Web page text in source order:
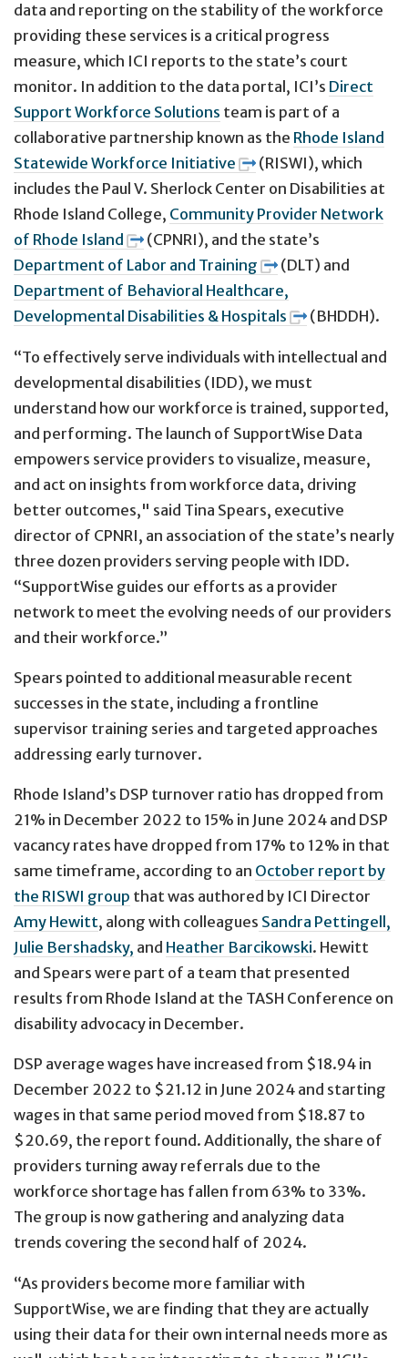
data and reporting on the stability of the workforce
providing these services is a critical progress
measure, which ICI reports to the state’s court
monitor. In addition to the data portal, ICI’s Direct
Support Workforce Solutions team is part of a
collaborative partnership known as the Rhode Island
Statewide Workforce Initiative
(RISWI), which
includes the Paul V. Sherlock Center on Disabilities at
Rhode Island College, Community Provider Network
of Rhode Island
(CPNRI), and the state’s
Department of Labor and Training
(DLT) and
Department of Behavioral Healthcare,
Developmental Disabilities & Hospitals
(BHDDH).
“To effectively serve individuals with intellectual and
developmental disabilities (IDD), we must
understand how our workforce is trained, supported,
and performing. The launch of SupportWise Data
empowers service providers to visualize, measure,
and act on insights from workforce data, driving
better outcomes," said Tina Spears, executive
director of CPNRI, an association of the state’s nearly
three dozen providers serving people with IDD.
“SupportWise guides our efforts as a provider
network to meet the evolving needs of our providers
and their workforce.”
Spears pointed to additional measurable recent
successes in the state, including a frontline
supervisor training series and targeted approaches
addressing early turnover.
Rhode Island’s DSP turnover ratio has dropped from
21% in December 2022 to 15% in June 2024 and DSP
vacancy rates have dropped from 17% to 12% in that
same timeframe, according to an October report by
the RISWI group that was authored by ICI Director
Amy Hewitt, along with colleagues Sandra Pettingell,
Julie Bershadsky, and Heather Barcikowski. Hewitt
and Spears were part of a team that presented
results from Rhode Island at the TASH Conference on
disability advocacy in December.
DSP average wages have increased from $18.94 in
December 2022 to $21.12 in June 2024 and starting
wages in that same period moved from $18.87 to
$20.69, the report found. Additionally, the share of
providers turning away referrals due to the
workforce shortage has fallen from 63% to 33%.
The group is now gathering and analyzing data
trends covering the second half of 2024.
“As providers become more familiar with
SupportWise, we are finding that they are actually
using their data for their own internal needs more as